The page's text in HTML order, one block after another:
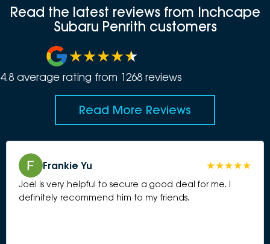
Read the latest reviews from Inchcape
Subaru Penrith customers
4.8 average rating from 1268 reviews
Read More Reviews
Frankie Yu
Joel is very helpful to secure a good deal for me. I
definitely recommend him to my friends.